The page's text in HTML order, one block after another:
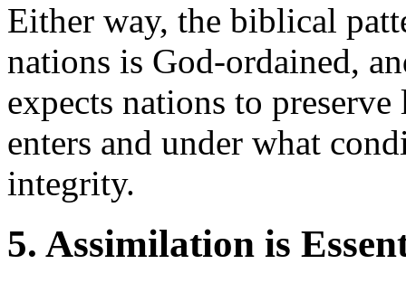
Either way, the biblical
nations is God-ordained,
expects nations to
enters and under what
integrity.
5. Assimilation is